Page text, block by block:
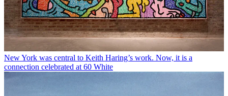
New York was central to Keith Haring’s work. Now, it is a
connection celebrated at 60 White